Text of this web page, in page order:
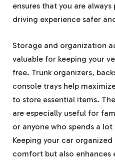
ensures that you are
driving experience safer
Storage and organization
valuable for keeping your
free. Trunk organizers,
console trays help
to store essential items.
are especially useful for
or anyone who spends a
Keeping your car
comfort but also